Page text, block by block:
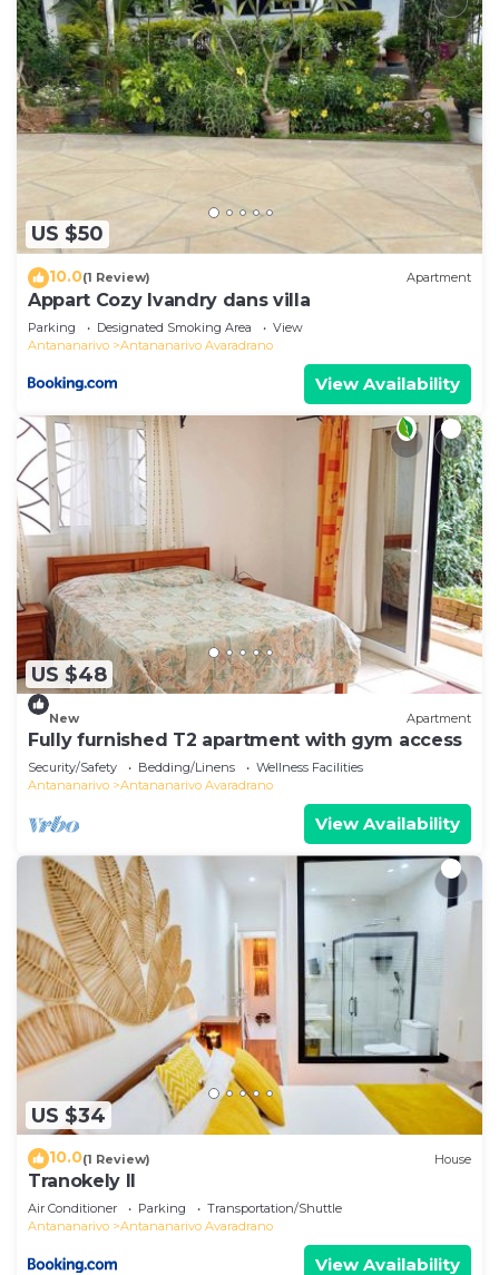
US $50
10.0(1 Review) Apartment
Appart Cozy Ivandry dans villa
Parking Designated Smoking Area
View
Antananarivo
Antananarivo Avaradrano
View Availability
US $48
New Apartment
Fully furnished T2 apartment with gym access
Security/Safety Bedding/Linens
Wellness Facilities
Antananarivo
Antananarivo Avaradrano
View Availability
US $34
10.0(1 Review) House
Tranokely II
Air Conditioner Parking
Transportation/Shuttle
Antananarivo
Antananarivo Avaradrano
View Availability